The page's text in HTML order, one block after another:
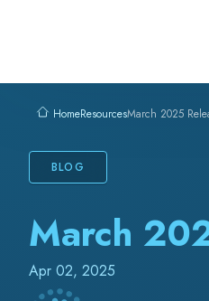
HomeResourcesMarch 2025
BLOG
March
Apr 02, 2025